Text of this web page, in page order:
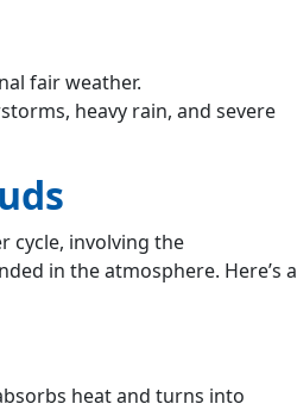
fair weather.
heavy rain, and severe
cycle, involving the
in the atmosphere. Here’s a
heat and turns into